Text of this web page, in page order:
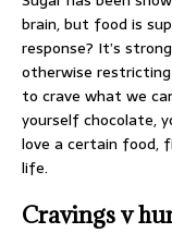
brain, but food is
response? It’s
otherwise restricting
to crave what we
yourself chocolate,
love a certain food,
life.
Cravings v